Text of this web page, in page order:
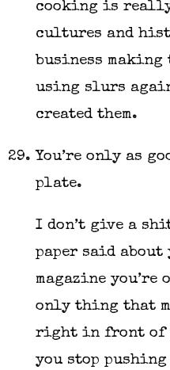
cooking is
cultures and
business making
using slurs
created them.
You’re only as
plate.
I don’t give a
paper said about
magazine you’re
only thing that
right in front of
you stop